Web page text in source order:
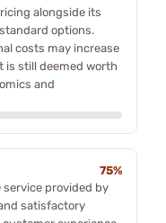
alongside its
options.
costs may increase
is still deemed worth
and
75%
provided by
satisfactory